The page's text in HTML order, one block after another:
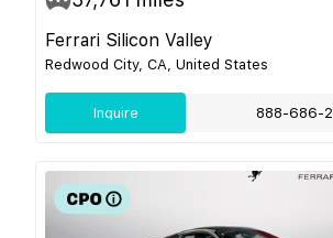
Ferrari Silicon Valley
Redwood City, CA, United States
Inquire 888-686-